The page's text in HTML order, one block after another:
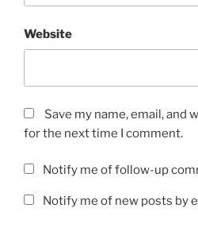
Website
Save my name, email, and
for the next time I comment.
Notify me of follow-up
Notify me of new posts by